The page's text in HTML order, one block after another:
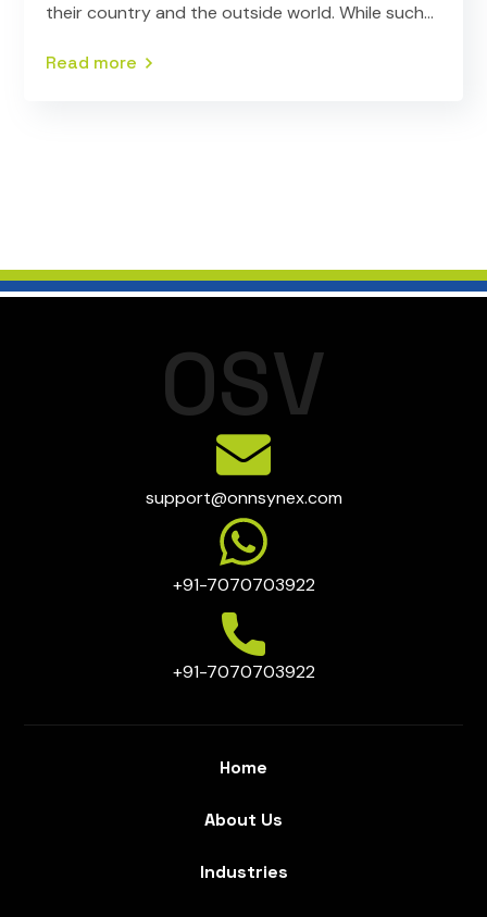
their country and the outside world. While such...
Read more
OSV
support@onnsynex.com
+91-7070703922
+91-7070703922
Home
About Us
Industries